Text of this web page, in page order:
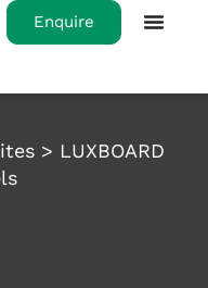
Enquire
> LUXBOARD